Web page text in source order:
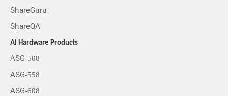
ShareGuru
ShareQA
AI Hardware Products
ASG-508
ASG-558
ASG-608